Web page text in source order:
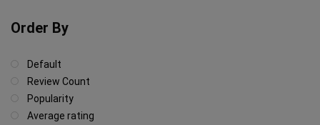
Order By
Default
Review Count
Popularity
Average rating